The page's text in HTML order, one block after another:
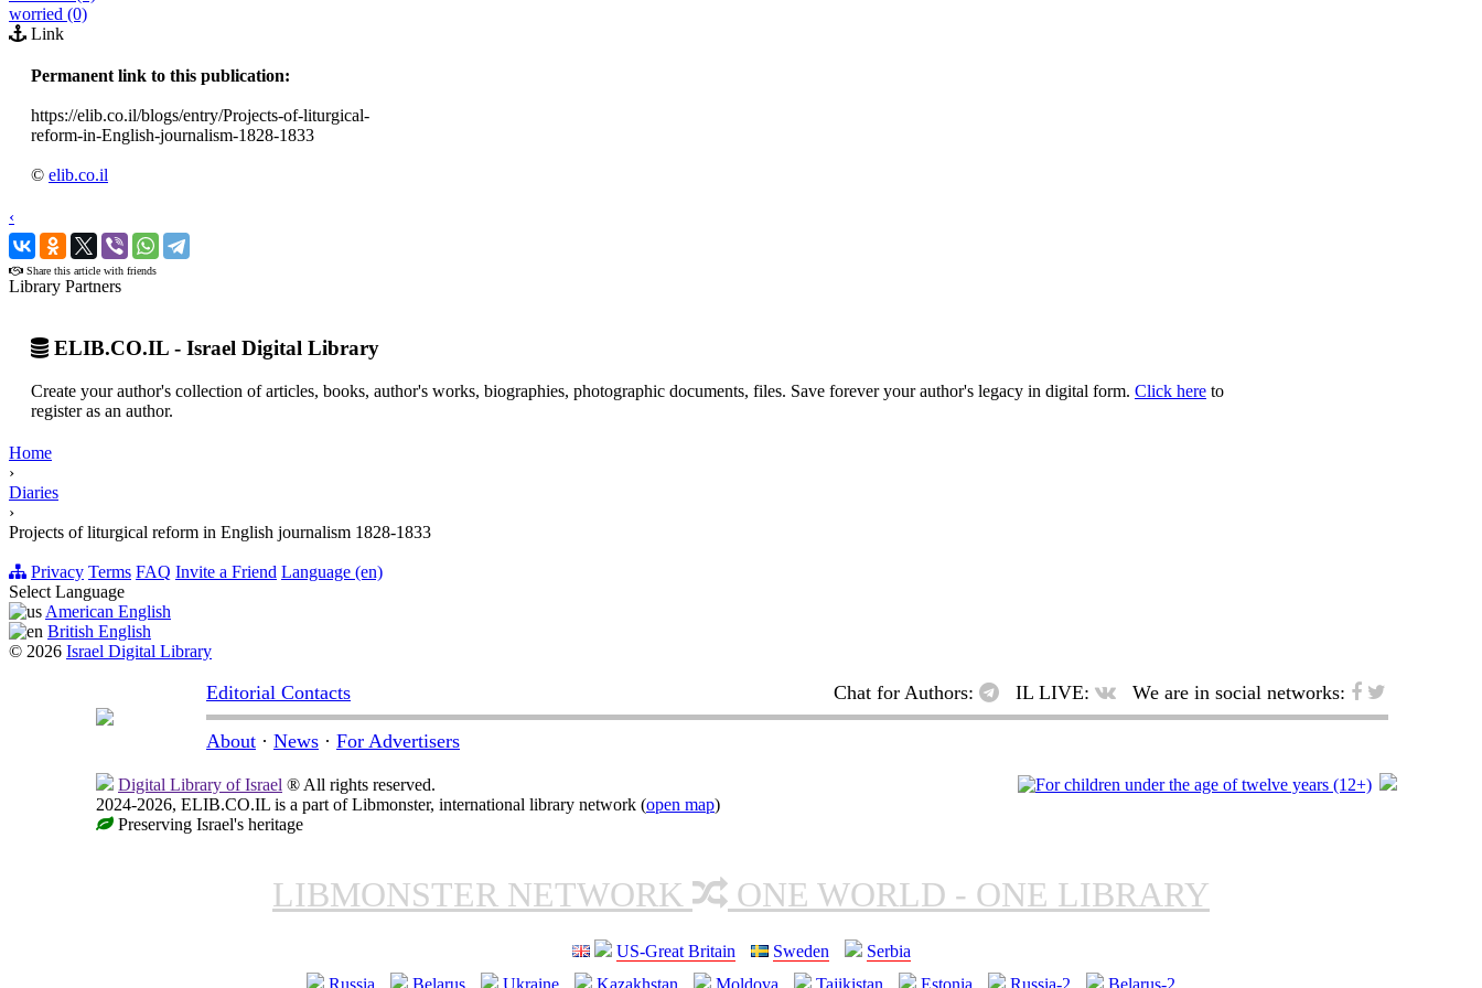
worried (0)
Link
Permanent link to this publication:
https://elib.co.il/blogs/entry/Projects-of-liturgical-
reform-in-English-journalism-1828-1833
© elib.co.il
‹
›
Share this article with friends
Library Partners
ELIB.CO.IL - Israel Digital Library
Create your author's collection of articles, books, author's works, biographies, photographic documents, files. Save forever your author's legacy in digital form. Click here to
register as an author.
Home
›
Diaries
›
Projects of liturgical reform in English journalism 1828-1833
Privacy Terms FAQ Invite a Friend Language (en)
Select Language
American English
British English
© 2026 Israel Digital Library
Editorial Contacts Chat for Authors: IL LIVE: We are in social networks:
About · News · For Advertisers
Digital Library of Israel ® All rights reserved.
2024-2026, ELIB.CO.IL is a part of Libmonster, international library network (open map)
Preserving Israel's heritage
LIBMONSTER NETWORK ONE WORLD - ONE LIBRARY
US-Great Britain Sweden
Serbia
Russia
Belarus Ukraine Kazakhstan Moldova Tajikistan Estonia Russia-2 Belarus-2